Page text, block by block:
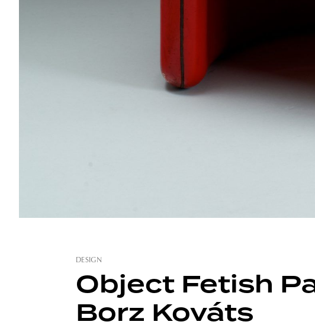
DESIGN
Object Fetish
Borz Kováts